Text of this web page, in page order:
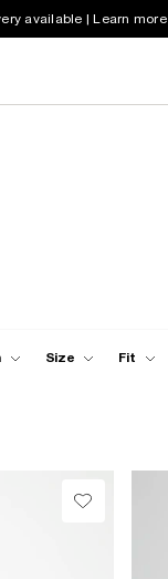
available | Learn more
Size Fit